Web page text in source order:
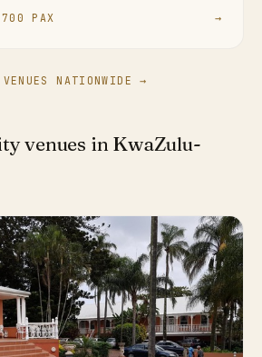
PAX →
NATIONWIDE →
venues in KwaZulu-